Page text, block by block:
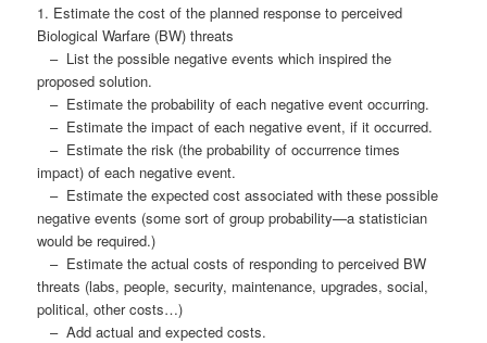
1. Estimate the cost of the planned response to perceived
Biological Warfare (BW) threats
– List the possible negative events which inspired the
proposed solution.
– Estimate the probability of each negative event occurring.
– Estimate the impact of each negative event, if it occurred.
– Estimate the risk (the probability of occurrence times
impact) of each negative event.
– Estimate the expected cost associated with these possible
negative events (some sort of group probability—a statistician
would be required.)
– Estimate the actual costs of responding to perceived BW
threats (labs, people, security, maintenance, upgrades, social,
political, other costs…)
– Add actual and expected costs.